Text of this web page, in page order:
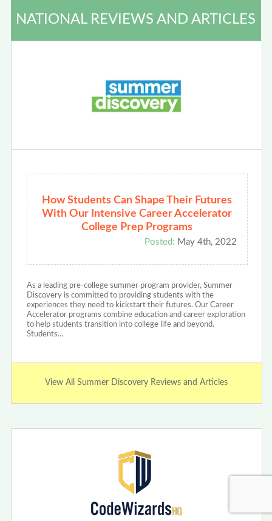
NATIONAL REVIEWS AND ARTICLES
How Students Can Shape Their Futures
With Our Intensive Career Accelerator
College Prep Programs
Posted: May 4th, 2022
As a leading pre-college summer program provider, Summer
Discovery is committed to providing students with the
experiences they need to kickstart their futures. Our Career
Accelerator programs combine education and career exploration
to help students transition into college life and beyond.
Students…
View All Summer Discovery Reviews and Articles